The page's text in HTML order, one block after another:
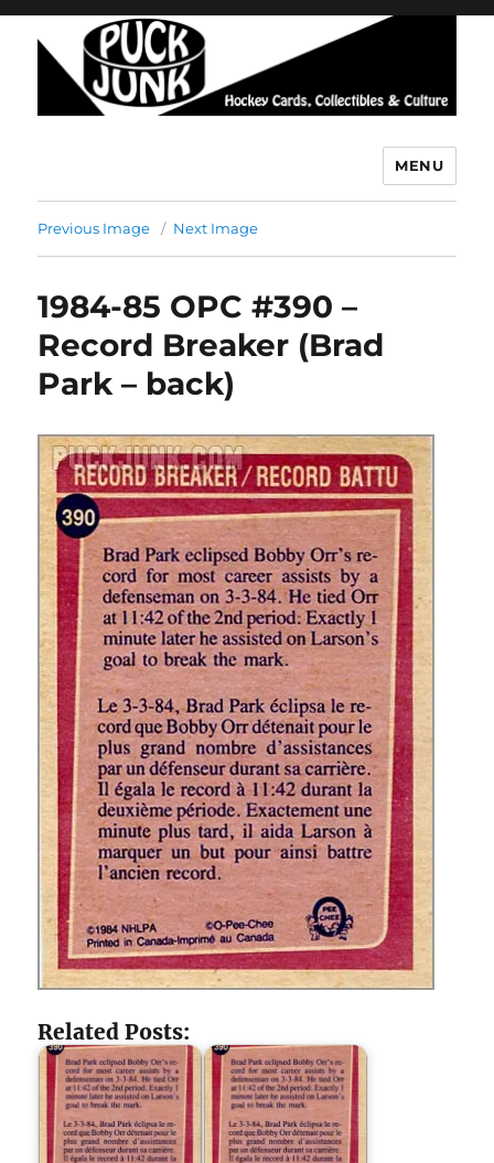
MENU
Previous Image Next Image
1984-85 OPC #390 –
Record Breaker (Brad
Park – back)
Related Posts: